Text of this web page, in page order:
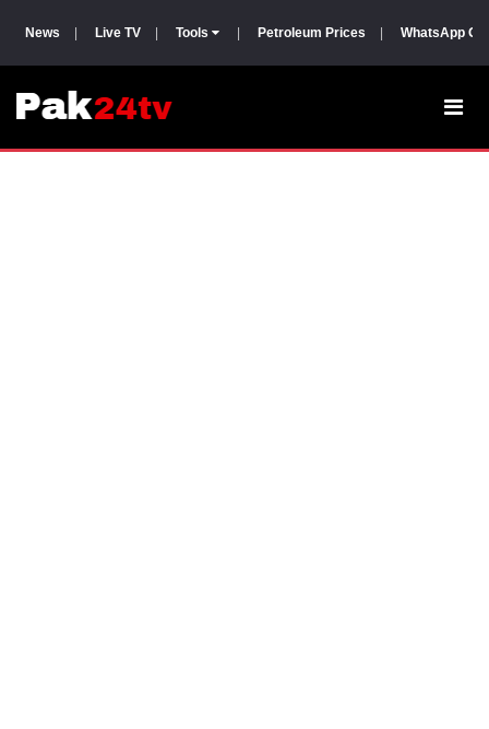
News Live TV Tools Petroleum Prices WhatsApp